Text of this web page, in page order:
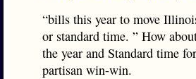
“bills this year to move
or standard time. ” How
the year and Standard time
partisan win-win.